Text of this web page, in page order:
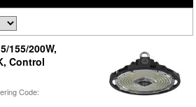
155/200W,
Control
Code: